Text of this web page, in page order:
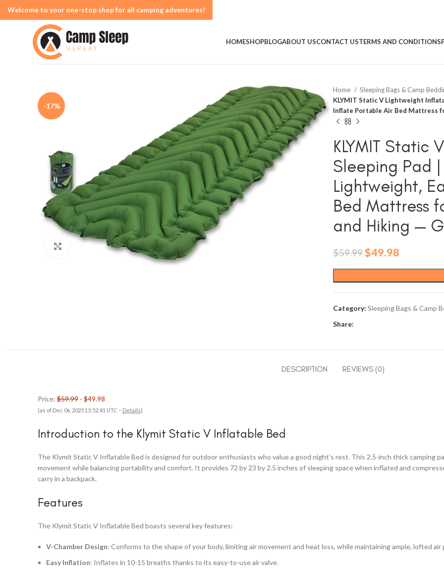
HOMESHOPBLOGABOUT USCONTACT USTERMS AND CONDITIONS
-17%
Click to enlarge
Home
Sleeping Bags & Camp
KLYMIT Static V Lightweight
Inflate Portable Air Bed Mattress
KLYMIT Static
Sleeping Pad
Lightweight,
Bed Mattress
and Hiking —
$59.99 Original
$59.99.
$49.98
$49.98.
Category: Sleeping Bags & Camp
Share:
DESCRIPTION REVIEWS (0)
Price: $59.99 - $49.98
(as of Dec 06, 2025 13:52:41 UTC – Details)
Introduction to the Klymit Static V Inflatable Bed
The Klymit Static V Inflatable Bed is designed for outdoor enthusiasts who value a good night’s rest. This 2.5-inch thick camping
movement while balancing portability and comfort. It provides 72 by 23 by 2.5 inches of sleeping space when inflated and
carry in a backpack.
Features
The Klymit Static V Inflatable Bed boasts several key features:
V-Chamber Design: Conforms to the shape of your body, limiting air movement and heat loss, while maintaining ample, lofted
Easy Inflation: Inflates in 10-15 breaths thanks to its easy-to-use air valve.
Welcome to your one-stop shop for all camping adventures!